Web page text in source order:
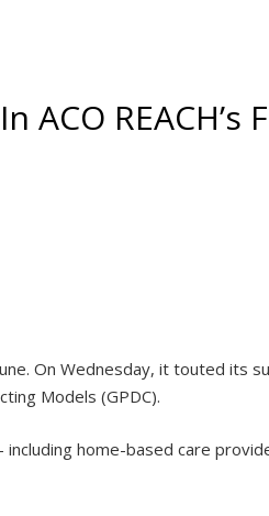
REACH’s
On Wednesday, it touted its
Models (GPDC).
including home-based care